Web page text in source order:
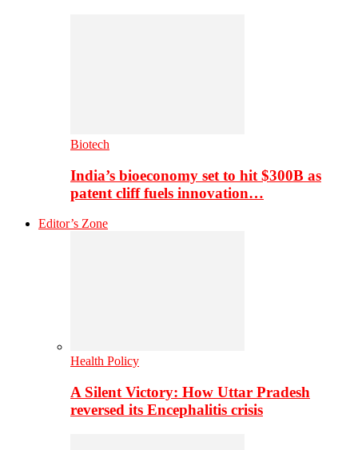
Biotech
India’s bioeconomy set to hit $300B as
patent cliff fuels innovation…
Editor’s Zone
Health Policy
A Silent Victory: How Uttar Pradesh
reversed its Encephalitis crisis